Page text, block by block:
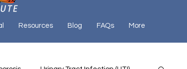
Resources Blog FAQs More